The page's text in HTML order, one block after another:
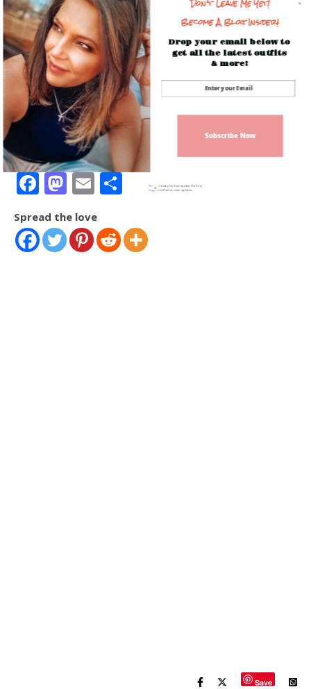
In "Beauty Trends"
Amazon Lately! Best
Sellers & Top Faves!
December 30, 2021
In "Amazon Fashion"
Facebook
Mastodon
EmailShare
Spread the love
Save
Become A Blog Insider!
Drop your email below to
get all the latest outfits
& more!
Subscribe Now
Sign up today for free and be the first
to get notified on new updates.